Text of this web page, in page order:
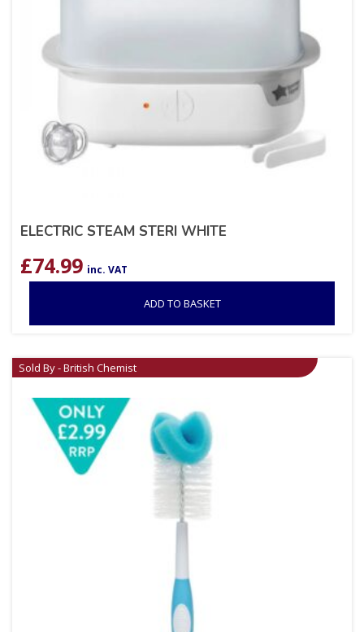
ELECTRIC STEAM STERI WHITE
£74.99 inc. VAT
ADD TO BASKET
Sold By - British Chemist